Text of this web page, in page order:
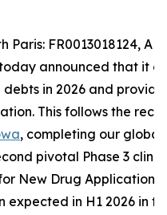
Paris: FR0013018124,
announced that it
in 2026 and
This follows the
, completing our
pivotal Phase 3
New Drug Applications
expected in H1 2026 in